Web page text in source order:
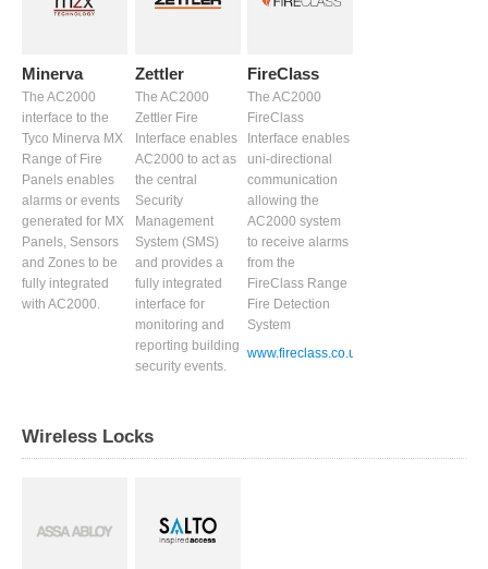
Minerva
The AC2000
interface to the
Tyco Minerva MX
Range of Fire
Panels enables
alarms or events
generated for MX
Panels, Sensors
and Zones to be
fully integrated
with AC2000.
Zettler
The AC2000
Zettler Fire
Interface enables
AC2000 to act as
the central
Security
Management
System (SMS)
and provides a
fully integrated
interface for
monitoring and
reporting building
security events.
FireClass
The AC2000
FireClass
Interface enables
uni-directional
communication
allowing the
AC2000 system
to receive alarms
from the
FireClass Range
Fire Detection
System
www.fireclass.co.uk
Wireless Locks